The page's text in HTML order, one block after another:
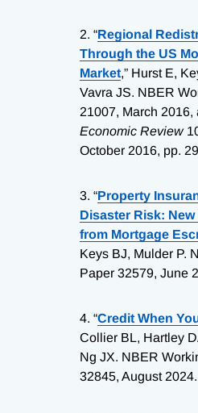
2. “Regional
Through the US
Market,” Hurst E,
Vavra JS. NBER
21007, March 2016,
Economic Review
October 2016, pp.
3. “Property
Disaster Risk:
from Mortgage
Keys BJ, Mulder P.
Paper 32579, June
4. “Credit When
Collier BL, Hartley
Ng JX. NBER
32845, August 2024.